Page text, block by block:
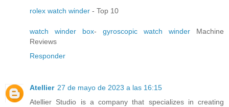
rolex watch winder - Top 10
watch winder box- gyroscopic watch winder Machine
Reviews
Responder
Atellier 27 de mayo de 2023 a las 16:15
Atellier Studio is a company that specializes in creating